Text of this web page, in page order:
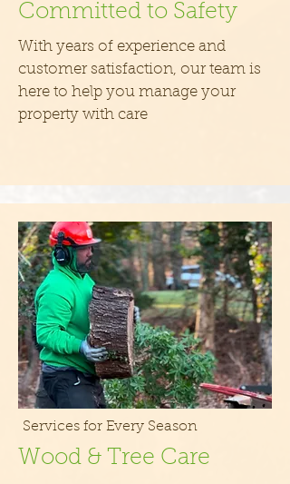
Committed to Safety
With years of experience and
customer satisfaction, our team is
here to help you manage your
property with care
Services for Every Season
Wood & Tree Care